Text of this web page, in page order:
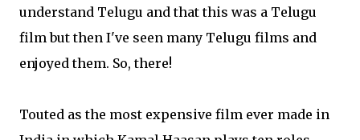
understand Telugu and that this was a Telugu
film but then I've seen many Telugu films and
enjoyed them. So, there!
Touted as the most expensive film ever made in